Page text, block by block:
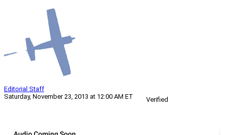
Editorial Staff
Saturday, November 23, 2013 at 12:00 AM ET
Verified